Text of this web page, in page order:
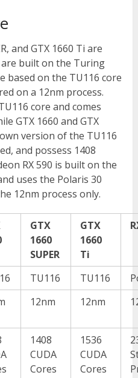
and GTX 1660 Ti are
are built on the Turing
based on the TU116 core
on a 12nm process.
core and comes
GTX 1660 and GTX
version of the TU116
and possess 1408
RX 590 is built on the
uses the Polaris 30
12nm process only.
GTX
1660
SUPER
GTX
1660
Ti
TU116 TU116
12nm 12nm
1408
CUDA
Cores
1536
CUDA
Cores